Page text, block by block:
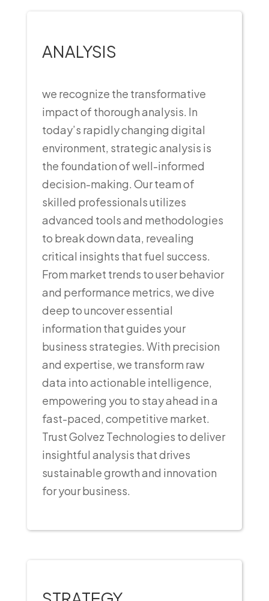
ANALYSIS
we recognize the transformative
impact of thorough analysis. In
today’s rapidly changing digital
environment, strategic analysis is
the foundation of well-informed
decision-making. Our team of
skilled professionals utilizes
advanced tools and methodologies
to break down data, revealing
critical insights that fuel success.
From market trends to user behavior
and performance metrics, we dive
deep to uncover essential
information that guides your
business strategies. With precision
and expertise, we transform raw
data into actionable intelligence,
empowering you to stay ahead in a
fast-paced, competitive market.
Trust Golvez Technologies to deliver
insightful analysis that drives
sustainable growth and innovation
for your business.